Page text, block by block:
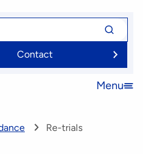
Search
for
Contact
Open
Menu
Re-trials